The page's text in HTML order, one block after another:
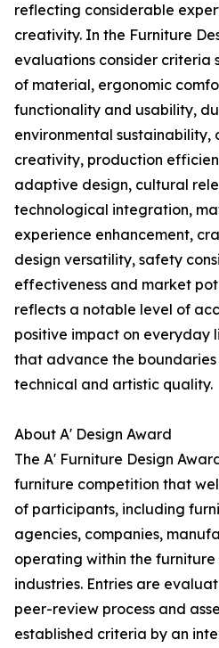
reflecting considerable
creativity. In the Furniture
evaluations consider criteria
of material, ergonomic
functionality and usability,
environmental sustainability,
creativity, production
adaptive design, cultural
technological integration,
experience enhancement,
design versatility, safety
effectiveness and market
reflects a notable level of
positive impact on everyday
that advance the
technical and artistic quality.
About A' Design Award
The A' Furniture Design
furniture competition that
of participants, including
agencies, companies,
operating within the
industries. Entries are
peer-review process and
established criteria by an